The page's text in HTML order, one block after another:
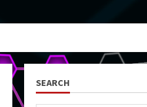
SEARCH